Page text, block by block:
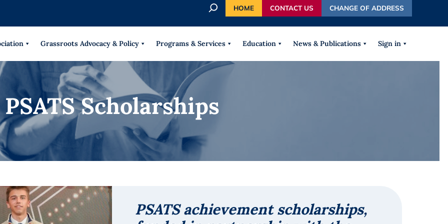
r
h
HOME CONTACT US CHANGE OF ADDRESS
Grassroots Advocacy & Policy Programs & Services Education News & Publications Sign in
PSATS Scholarships
PSATS achievement scholarships,